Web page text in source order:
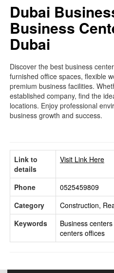
Dubai
Business
Dubai
Discover the best business
furnished office spaces, flexible
premium business facilities.
established company, find the
locations. Enjoy professional
business growth and success.
Link to
details
Visit Link Here
Phone
0525459809
Category
Construction,
Keywords
Business
centers offices